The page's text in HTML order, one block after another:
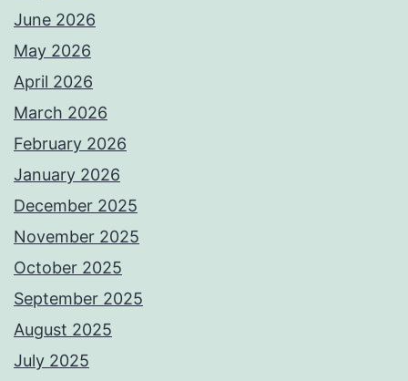
June 2026
May 2026
April 2026
March 2026
February 2026
January 2026
December 2025
November 2025
October 2025
September 2025
August 2025
July 2025